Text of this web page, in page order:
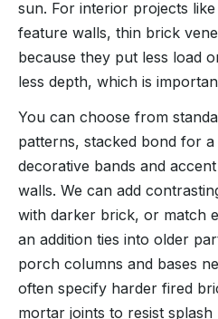
sun. For interior projects
feature walls, thin brick
because they put less load
less depth, which is
You can choose from
patterns, stacked bond for
decorative bands and
walls. We can add
with darker brick, or match
an addition ties into older
porch columns and bases
often specify harder fired
mortar joints to resist